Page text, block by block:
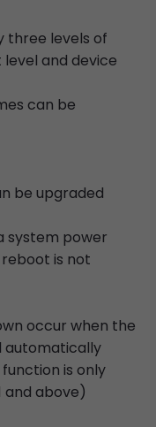
three levels of
and device
can be
be upgraded
system power
is not
occur when the
automatically
is only
and above)